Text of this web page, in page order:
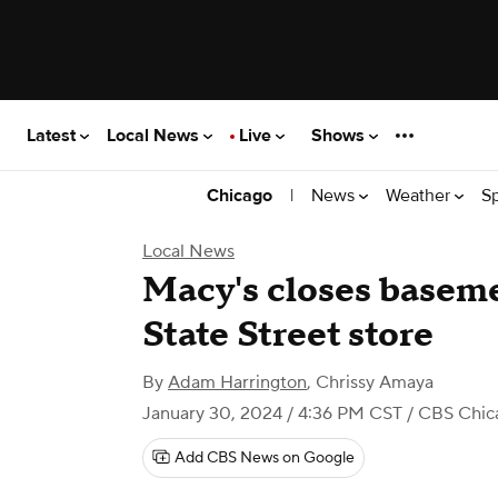
Latest Local News Live Shows
Chicago | News Weather
Local News
Macy's closes
State Street store
By Adam Harrington, Chrissy Amaya
January 30, 2024 / 4:36 PM CST / CBS
Add CBS News on Google